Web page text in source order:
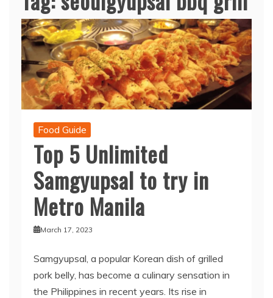
Food Guide
Top 5 Unlimited
Samgyupsal to try in
Metro Manila
March 17, 2023
Samgyupsal, a popular Korean dish of grilled
pork belly, has become a culinary sensation in
the Philippines in recent years. Its rise in